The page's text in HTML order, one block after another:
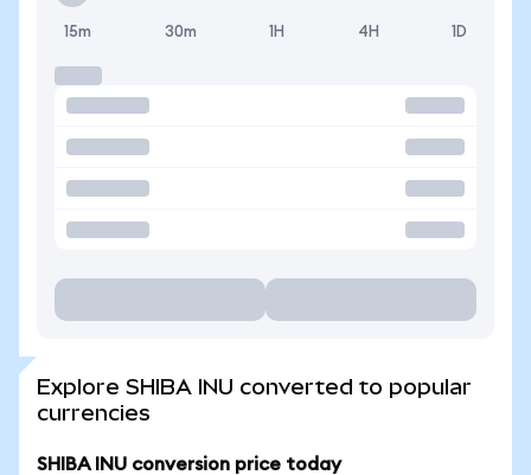
15m 30m 1H 4H 1D
Explore SHIBA INU converted to popular
currencies
SHIBA INU conversion price today